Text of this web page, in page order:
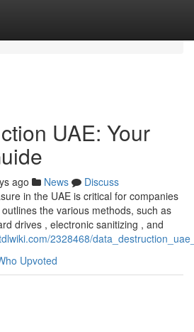
UAE: Your
ago News
Discuss
in the UAE is critical for companies
the various methods, such as
drives , electronic sanitizing , and
2328468/
Upvoted